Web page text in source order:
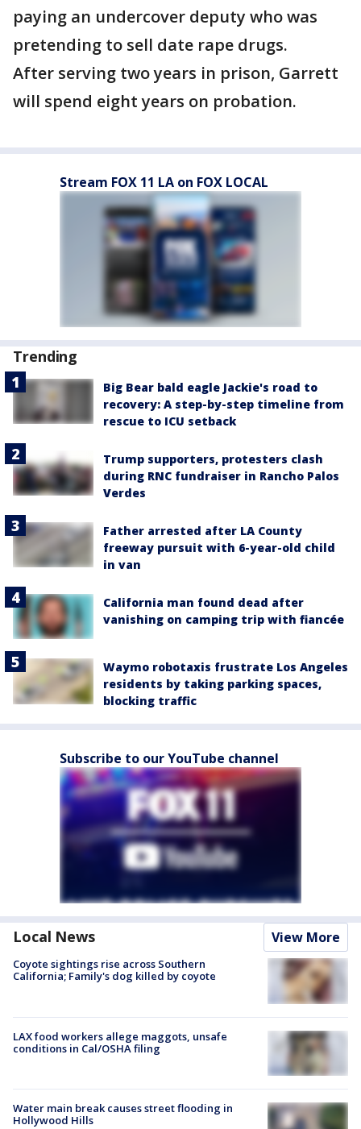
paying an undercover deputy who was
pretending to sell date rape drugs.
After serving two years in prison, Garrett
will spend eight years on probation.
Stream FOX 11 LA on FOX LOCAL
Trending
Big Bear bald eagle Jackie's road to
recovery: A step-by-step timeline from
rescue to ICU setback
Trump supporters, protesters clash
during RNC fundraiser in Rancho Palos
Verdes
Father arrested after LA County
freeway pursuit with 6-year-old child
in van
California man found dead after
vanishing on camping trip with fiancée
Waymo robotaxis frustrate Los Angeles
residents by taking parking spaces,
blocking traffic
Subscribe to our YouTube channel
Local News View More
Coyote sightings rise across Southern
California; Family's dog killed by coyote
LAX food workers allege maggots, unsafe
conditions in Cal/OSHA filing
Water main break causes street flooding in
Hollywood Hills